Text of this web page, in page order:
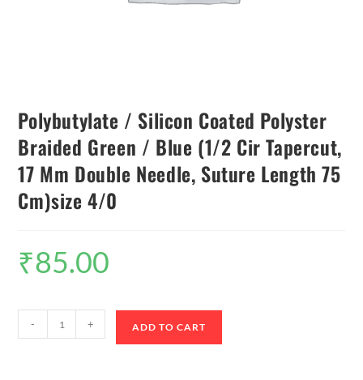
Polybutylate / Silicon Coated Polyster
Braided Green / Blue (1/2 Cir Tapercut,
17 Mm Double Needle, Suture Length 75
Cm)size 4/0
₹85.00
- + ADD TO CART